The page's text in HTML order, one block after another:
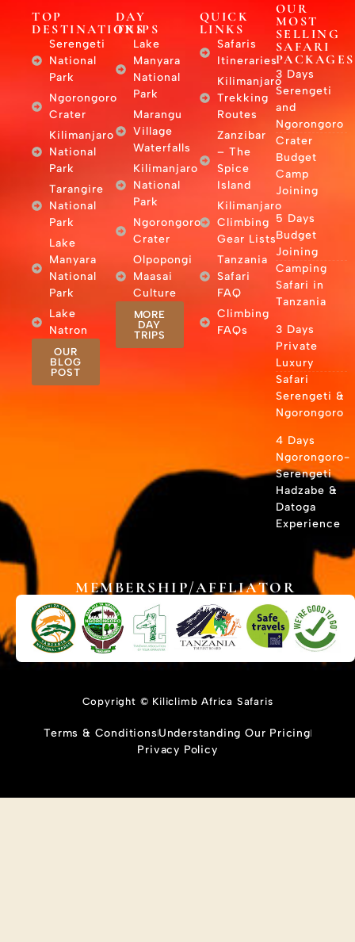
TOP
DESTINATIONS
Serengeti
National
Park
Ngorongoro
Crater
Kilimanjaro
National
Park
Tarangire
National
Park
Lake
Manyara
National
Park
Lake
Natron
OUR
BLOG
POST
DAY
TRIPS
Lake
Manyara
National
Park
Marangu
Village
Waterfalls
Kilimanjaro
National
Park
Ngorongoro
Crater
Olpopongi
Maasai
Culture
MORE
DAY
TRIPS
QUICK
LINKS
Safaris
Itineraries
Kilimanjaro
Trekking
Routes
Zanzibar
– The
Spice
Island
Kilimanjaro
Climbing
Gear Lists
Tanzania
Safari
FAQ
Climbing
FAQs
OUR
MOST
SELLING
SAFARI
PACKAGES
3 Days
Serengeti
and
Ngorongoro
Crater
Budget
Camp
Joining
5 Days
Budget
Joining
Camping
Safari in
Tanzania
3 Days
Private
Luxury
Safari
Serengeti &
Ngorongoro
4 Days
Ngorongoro-
Serengeti
Hadzabe &
Datoga
Experience
MEMBERSHIP/AFFLIATOR
Copyright © Kiliclimb Africa Safaris
Terms & ConditionsUnderstanding Our Pricing
Privacy Policy